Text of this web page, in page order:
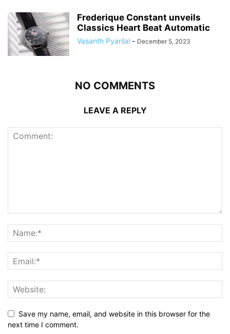
Frederique Constant unveils
Classics Heart Beat Automatic
Vasanth Pyarilal - December 5, 2023
NO COMMENTS
LEAVE A REPLY
Save my name, email, and website in this browser for the
next time I comment.